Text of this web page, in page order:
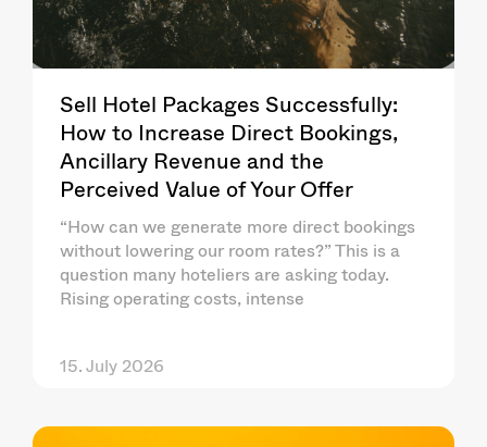
Sell Hotel Packages Successfully:
How to Increase Direct Bookings,
Ancillary Revenue and the
Perceived Value of Your Offer
“How can we generate more direct bookings
without lowering our room rates?” This is a
question many hoteliers are asking today.
Rising operating costs, intense
15. July 2026